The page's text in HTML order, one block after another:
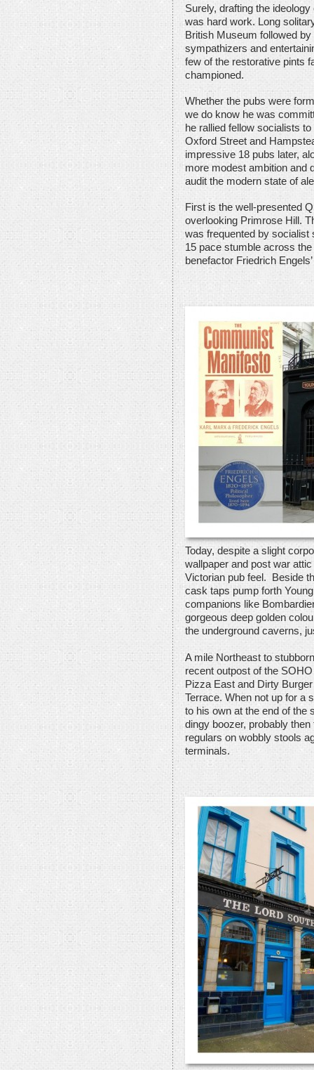
Surely, drafting the
was hard work. Long
British Museum followed
sympathizers and
few of the restorative pints
championed.
Whether the pubs were
we do know he was
he rallied fellow socialists
Oxford Street and
impressive 18 pubs later,
more modest ambition and
audit the modern state of
First is the well-presented
overlooking Primrose Hill.
was frequented by
15 pace stumble across
benefactor Friedrich
Today, despite a slight
wallpaper and post war
Victorian pub feel. Beside
cask taps pump forth
companions like
gorgeous deep golden
the underground caverns,
A mile Northeast to
recent outpost of the
Pizza East and Dirty
Terrace. When not up for a
to his own at the end of the
dingy boozer, probably
regulars on wobbly stools
terminals.